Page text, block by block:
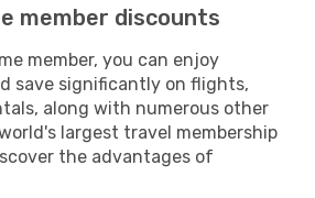
member discounts
member, you can enjoy
save significantly on flights,
along with numerous other
largest travel membership
the advantages of